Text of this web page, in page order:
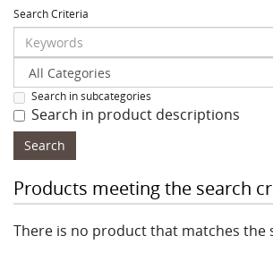
Search Criteria
Search in subcategories
Search in product descriptions
Products meeting the search
There is no product that matches the